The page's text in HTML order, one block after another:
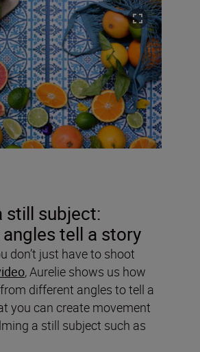
still subject:
tell a story
don’t just have to shoot
, Aurelie shows us how
different angles to tell a
you can create movement
a still subject such as